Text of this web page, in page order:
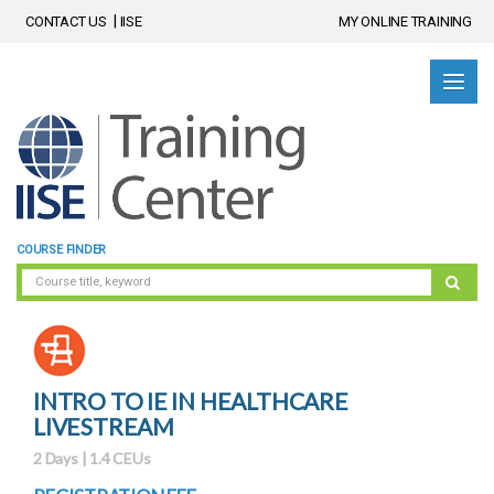
CONTACT US IISE MY ONLINE TRAINING
COURSE FINDER
INTRO TO IE IN HEALTHCARE
LIVESTREAM
2 Days | 1.4 CEUs